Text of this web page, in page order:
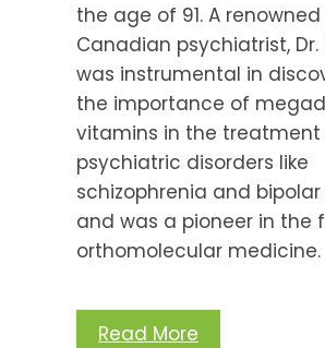
the age of 91. A renowned
Canadian psychiatrist, Dr.
was instrumental in
the importance of
vitamins in the treatment
psychiatric disorders like
schizophrenia and bipolar
and was a pioneer in the
orthomolecular medicine.
Read More